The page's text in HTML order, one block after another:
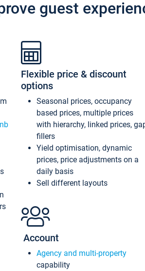
guest
Flexible price & discount
options
Seasonal prices, occupancy
based prices, multiple prices
with hierarchy, linked prices,
fillers
Yield optimisation, dynamic
prices, price adjustments on a
daily basis
Sell different layouts
Account
Agency and multi-property
capability